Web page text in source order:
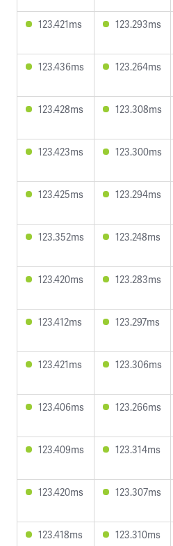
123.421ms 123.293ms
123.436ms 123.264ms
123.428ms 123.308ms
123.423ms 123.300ms
123.425ms 123.294ms
123.352ms 123.248ms
123.420ms 123.283ms
123.412ms 123.297ms
123.421ms 123.306ms
123.406ms 123.266ms
123.409ms 123.314ms
123.420ms 123.307ms
123.418ms 123.310ms